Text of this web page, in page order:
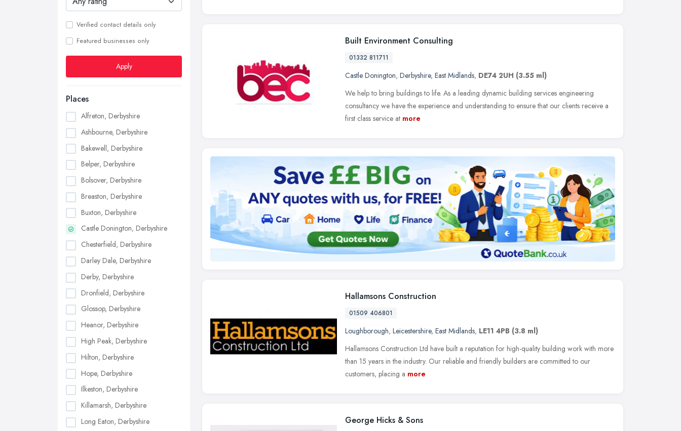
Verified contact details only
Featured businesses only
Apply
Places
Alfreton, Derbyshire
Ashbourne, Derbyshire
Bakewell, Derbyshire
Belper, Derbyshire
Bolsover, Derbyshire
Breaston, Derbyshire
Buxton, Derbyshire
Castle Donington, Derbyshire
Chesterfield, Derbyshire
Darley Dale, Derbyshire
Derby, Derbyshire
Dronfield, Derbyshire
Glossop, Derbyshire
Heanor, Derbyshire
High Peak, Derbyshire
Hilton, Derbyshire
Hope, Derbyshire
Ilkeston, Derbyshire
Killamarsh, Derbyshire
Long Eaton, Derbyshire
Built Environment Consulting
01332 811711
Castle Donington, Derbyshire, East Midlands, DE74 2UH (3.55 ml)
We help to bring buildings to life. As a leading dynamic building services engineering
consultancy we have the experience and understanding to ensure that our clients receive a
first class service at more
Hallamsons Construction
01509 406801
Loughborough, Leicestershire, East Midlands, LE11 4PB (3.8 ml)
Hallamsons Construction Ltd have built a reputation for high-quality building work with more
than 15 years in the industry. Our reliable and friendly builders are committed to our
customers, placing a more
George Hicks & Sons